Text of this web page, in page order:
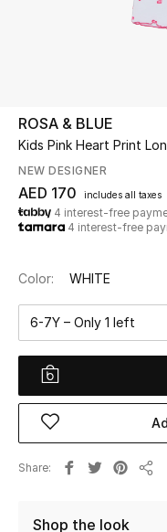
UP TO 70% OFF
Shop Now
View All
New Season
Women
Women's Bags
Women's Shoes
ROSA & BLUE
Kids Pink Heart Print
NEW DESIGNER
AED 170 includes all taxes
4 interest-free
4 interest-free
Color: WHITE
6-7Y – Only 1 left
Share
Shop the look